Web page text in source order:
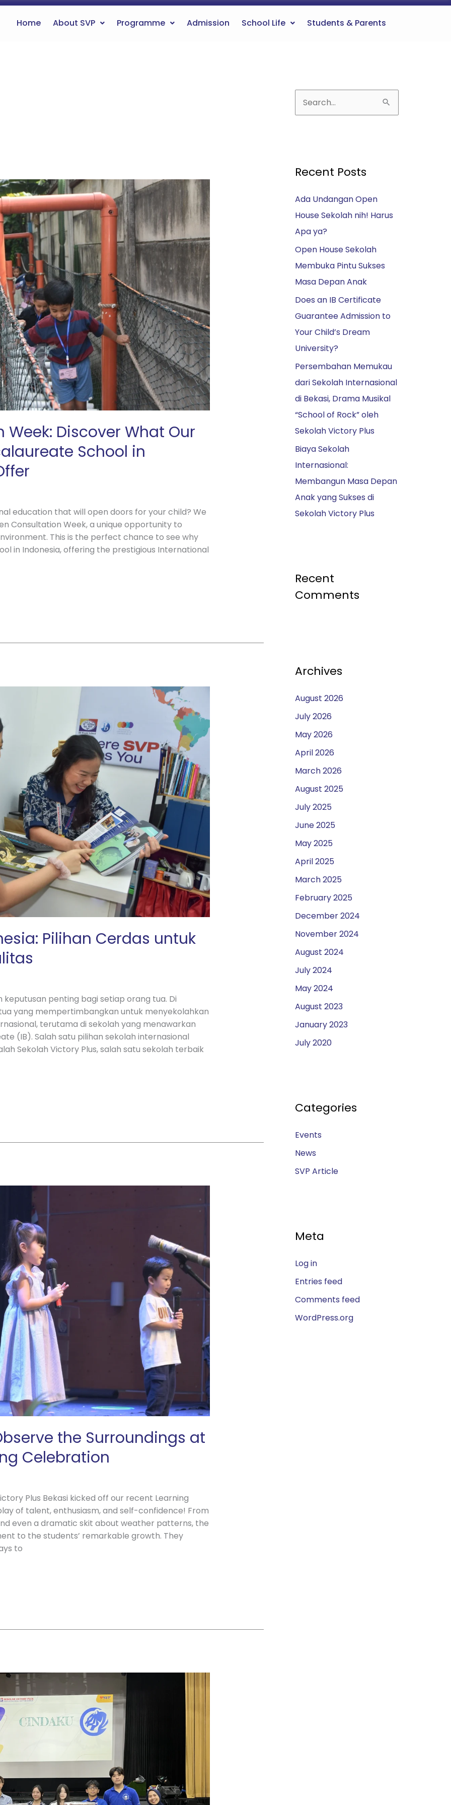
Home About SVP Programme Admission School Life Students & Parents
Discover What Our
School in
education that will open doors for your child? We
Consultation Week, a unique opportunity to
This is the perfect chance to see why
in Indonesia, offering the prestigious International
Pilihan Cerdas untuk
keputusan penting bagi setiap orang tua. Di
yang mempertimbangkan untuk menyekolahkan
terutama di sekolah yang menawarkan
(IB). Salah satu pilihan sekolah internasional
Sekolah Victory Plus, salah satu sekolah terbaik
the Surroundings at
Celebration
Plus Bekasi kicked off our recent Learning
of talent, enthusiasm, and self-confidence! From
even a dramatic skit about weather patterns, the
to the students’ remarkable growth. They
to
c
f
o
r
:
Recent Posts
Ada Undangan Open
House Sekolah nih! Harus
Apa ya?
Open House Sekolah
Membuka Pintu Sukses
Masa Depan Anak
Does an IB Certificate
Guarantee Admission to
Your Child’s Dream
University?
Persembahan Memukau
dari Sekolah Internasional
di Bekasi, Drama Musikal
“School of Rock” oleh
Sekolah Victory Plus
Biaya Sekolah
Internasional:
Membangun Masa Depan
Anak yang Sukses di
Sekolah Victory Plus
Recent
Comments
Archives
August 2026
July 2026
May 2026
April 2026
March 2026
August 2025
July 2025
June 2025
May 2025
April 2025
March 2025
February 2025
December 2024
November 2024
August 2024
July 2024
May 2024
August 2023
January 2023
July 2020
Categories
Events
News
SVP Article
Meta
Log in
Entries feed
Comments feed
WordPress.org